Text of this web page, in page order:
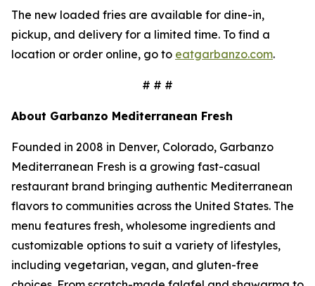
The new loaded fries are available for dine-in,
pickup, and delivery for a limited time. To find a
location or order online, go to eatgarbanzo.com.
# # #
About Garbanzo Mediterranean Fresh
Founded in 2008 in Denver, Colorado, Garbanzo
Mediterranean Fresh is a growing fast-casual
restaurant brand bringing authentic Mediterranean
flavors to communities across the United States. The
menu features fresh, wholesome ingredients and
customizable options to suit a variety of lifestyles,
including vegetarian, vegan, and gluten-free